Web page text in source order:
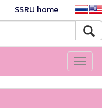
SSRU home
Toggle